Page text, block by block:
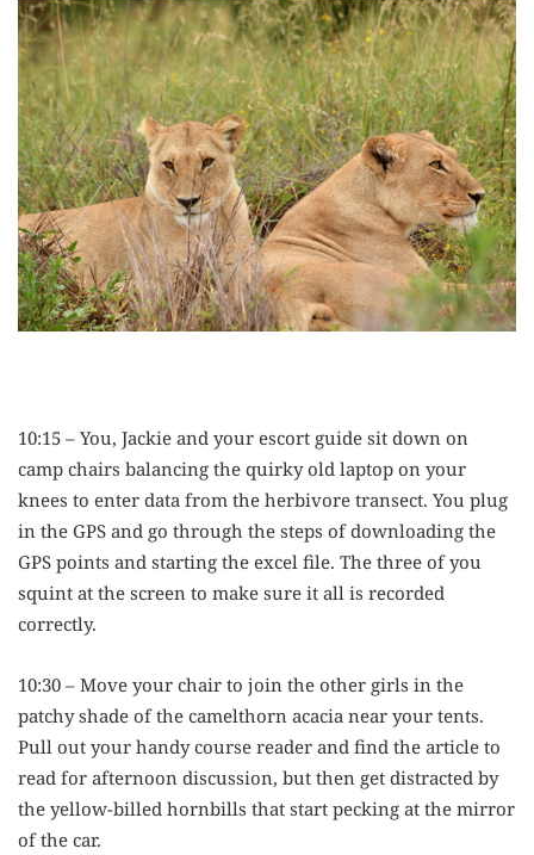
10:15 – You, Jackie and your escort guide sit down on
camp chairs balancing the quirky old laptop on your
knees to enter data from the herbivore transect. You plug
in the GPS and go through the steps of downloading the
GPS points and starting the excel file. The three of you
squint at the screen to make sure it all is recorded
correctly.
10:30 – Move your chair to join the other girls in the
patchy shade of the camelthorn acacia near your tents.
Pull out your handy course reader and find the article to
read for afternoon discussion, but then get distracted by
the yellow-billed hornbills that start pecking at the mirror
of the car.